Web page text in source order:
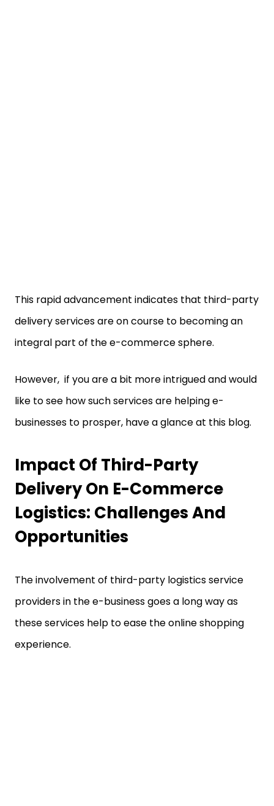
This rapid advancement indicates that third-party
delivery services are on course to becoming an
integral part of the e-commerce sphere.
However, if you are a bit more intrigued and would
like to see how such services are helping e-
businesses to prosper, have a glance at this blog.
Impact Of Third-Party
Delivery On E-Commerce
Logistics: Challenges And
Opportunities
The involvement of third-party logistics service
providers in the e-business goes a long way as
these services help to ease the online shopping
experience.